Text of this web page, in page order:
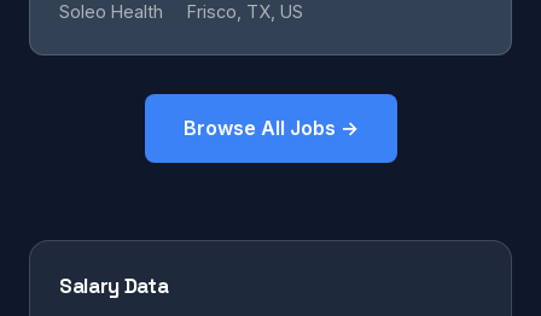
Soleo Health Frisco, TX, US
Browse All Jobs →
Salary Data